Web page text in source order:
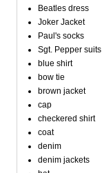
Beatles dress
Joker Jacket
Paul's socks
Sgt. Pepper suits
blue shirt
bow tie
brown jacket
cap
checkered shirt
coat
denim
denim jackets